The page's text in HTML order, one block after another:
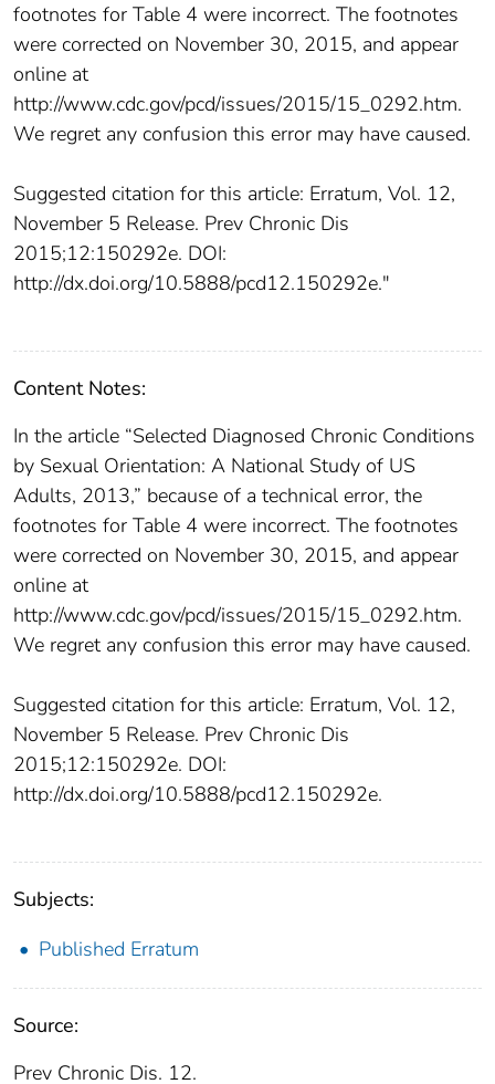
footnotes for Table 4 were incorrect. The footnotes
were corrected on November 30, 2015, and appear
online at
http://www.cdc.gov/pcd/issues/2015/15_0292.htm.
We regret any confusion this error may have caused.
Suggested citation for this article: Erratum, Vol. 12,
November 5 Release. Prev Chronic Dis
2015;12:150292e. DOI:
http://dx.doi.org/10.5888/pcd12.150292e."
Content Notes:
In the article “Selected Diagnosed Chronic Conditions
by Sexual Orientation: A National Study of US
Adults, 2013,” because of a technical error, the
footnotes for Table 4 were incorrect. The footnotes
were corrected on November 30, 2015, and appear
online at
http://www.cdc.gov/pcd/issues/2015/15_0292.htm.
We regret any confusion this error may have caused.
Suggested citation for this article: Erratum, Vol. 12,
November 5 Release. Prev Chronic Dis
2015;12:150292e. DOI:
http://dx.doi.org/10.5888/pcd12.150292e.
Subjects:
Published Erratum
Source:
Prev Chronic Dis. 12.